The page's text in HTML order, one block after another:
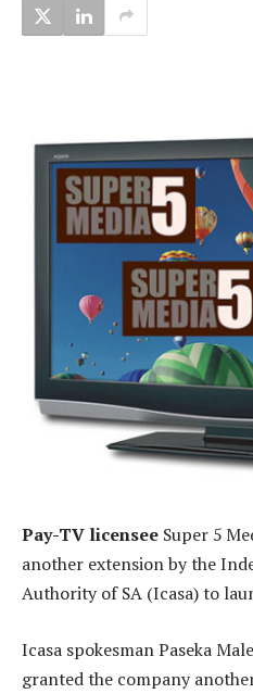
Pay-TV licensee Super 5
another extension by the
Authority of SA (Icasa) to
Icasa spokesman Paseka
granted the company